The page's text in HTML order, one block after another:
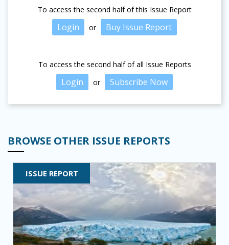
To access the second half of this Issue Report
Login or Buy Issue Report
To access the second half of all Issue Reports
Login or Subscribe Now
BROWSE OTHER ISSUE REPORTS
ISSUE REPORT